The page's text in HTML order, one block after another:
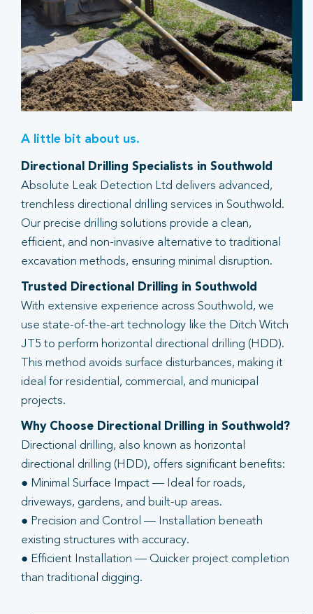
A little bit about us.
Directional Drilling Specialists in Southwold
Absolute Leak Detection Ltd delivers advanced,
trenchless directional drilling services in Southwold.
Our precise drilling solutions provide a clean,
efficient, and non-invasive alternative to traditional
excavation methods, ensuring minimal disruption.
Trusted Directional Drilling in Southwold
With extensive experience across Southwold, we
use state-of-the-art technology like the Ditch Witch
JT5 to perform horizontal directional drilling (HDD).
This method avoids surface disturbances, making it
ideal for residential, commercial, and municipal
projects.
Why Choose Directional Drilling in Southwold?
Directional drilling, also known as horizontal
directional drilling (HDD), offers significant benefits:
● Minimal Surface Impact — Ideal for roads,
driveways, gardens, and built-up areas.
● Precision and Control — Installation beneath
existing structures with accuracy.
● Efficient Installation — Quicker project completion
than traditional digging.